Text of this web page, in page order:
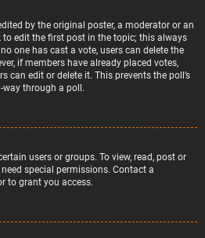
by the original poster, a moderator or an
edit the first post in the topic; this always
one has cast a vote, users can delete the
if members have already placed votes,
can edit or delete it. This prevents the poll’s
through a poll.
users or groups. To view, read, post or
special permissions. Contact a
to grant you access.